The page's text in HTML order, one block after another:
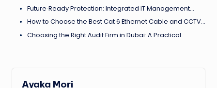
Future‑Ready Protection: Integrated IT Management…
How to Choose the Best Cat 6 Ethernet Cable and CCTV…
Choosing the Right Audit Firm in Dubai: A Practical…
Ayaka Mori